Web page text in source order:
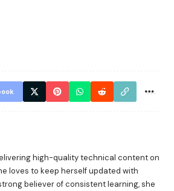
high-quality technical content on
loves to keep herself updated with
believer of consistent learning, she